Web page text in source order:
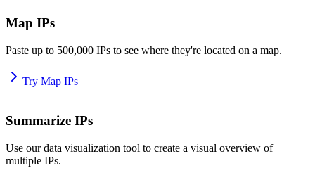
Map IPs
Paste up to 500,000 IPs to see where they're located on a map.
Try Map IPs
Summarize IPs
Use our data visualization tool to create a visual overview of
multiple IPs.